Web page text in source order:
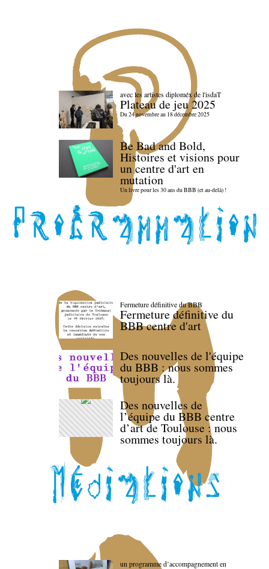
avec les artistes diploméx de l'isdaT
Plateau de jeu 2025
Du 24 novembre au 18 décembre 2025
Be Bad and Bold,
Histoires et visions pour
un centre d'art en
mutation
Un livre pour les 30 ans du BBB (et au-delà) !
Fermeture définitive du BBB
Fermeture définitive du
BBB centre d'art
Des nouvelles de l'équipe
du BBB : nous sommes
toujours là.
Des nouvelles de
l’équipe du BBB centre
d’art de Toulouse : nous
sommes toujours là.
un programme d’accompagnement en